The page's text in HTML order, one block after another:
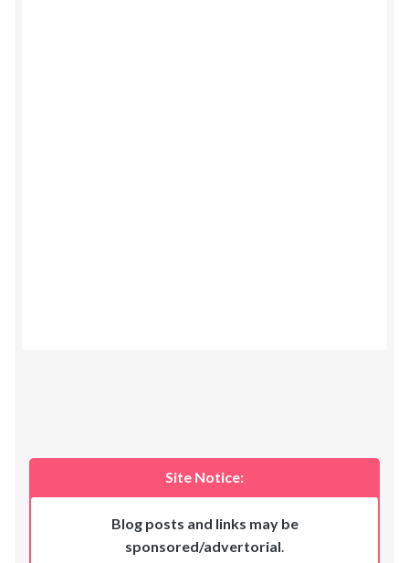
Site Notice:
Blog posts and links may be
sponsored/advertorial